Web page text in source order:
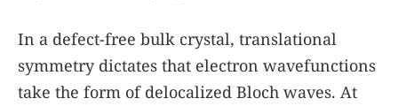
In a defect-free bulk crystal, translational
symmetry dictates that electron wavefunctions
take the form of delocalized Bloch waves. At